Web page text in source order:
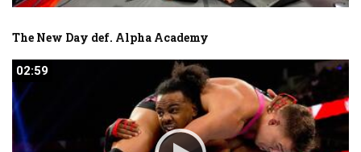
The New Day def. Alpha Academy
02:59
02:59